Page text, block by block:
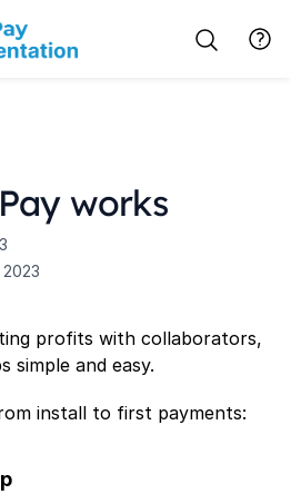
works
profits with collaborators,
simple and easy.
install to first payments: